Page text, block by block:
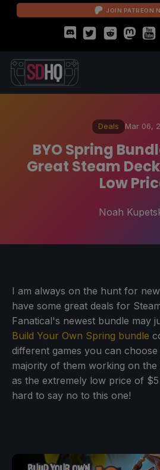
JOIN PATREON
Deals Mar 06,
BYO Spring
Great Steam
Low
Noah
I am always on the hunt for
have some great deals for
Fanatical's newest bundle may
Build Your Own Spring bundle
different games you can
majority of them working on the
as the extremely low price of
hard to say no to this one!